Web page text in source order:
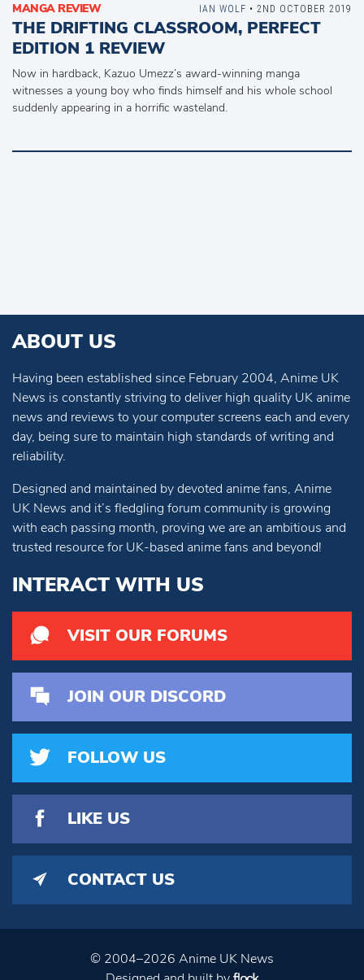
MANGA REVIEW
THE DRIFTING CLASSROOM, PERFECT
EDITION 1 REVIEW
Now in hardback, Kazuo Umezz’s award-winning manga
witnesses a young boy who finds himself and his whole school
suddenly appearing in a horrific wasteland.
IAN WOLF • 2ND OCTOBER 2019
ABOUT US
Having been established since February 2004, Anime UK
News is constantly striving to deliver high quality UK anime
news and reviews to your computer screens each and every
day, being sure to maintain high standards of writing and
reliability.
Designed and maintained by devoted anime fans, Anime
UK News and it’s fledgling forum community is growing
with each passing month, proving we are an ambitious and
trusted resource for UK-based anime fans and beyond!
INTERACT WITH US
VISIT OUR FORUMS
JOIN OUR DISCORD
FOLLOW US
LIKE US
CONTACT US
© 2004–2026 Anime UK News